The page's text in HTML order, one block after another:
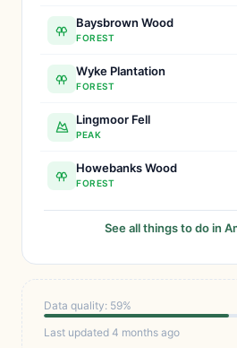
Baysbrown Wood
FOREST
Wyke Plantation
FOREST
Lingmoor Fell
PEAK
Howebanks Wood
FOREST
See all things to do in
Data quality: 59%
Last updated 4 months ago